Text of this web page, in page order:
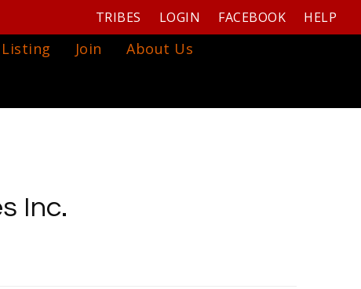
TRIBES LOGIN FACEBOOK HELP
Join
About Us
Inc.